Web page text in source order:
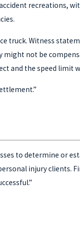
truck. Witness
not be
and the speed
to determine or
injury clients.